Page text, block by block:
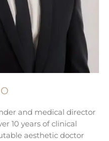
and medical director
10 years of clinical
aesthetic doctor